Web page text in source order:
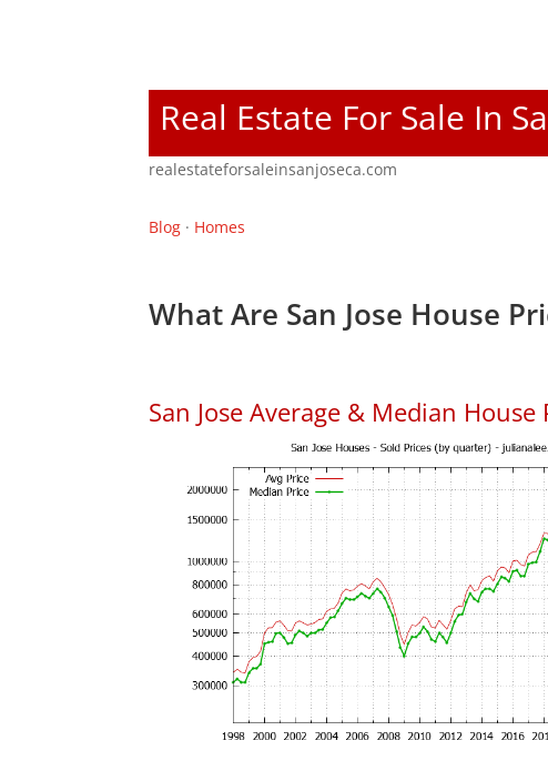
Real Estate For Sale In
realestateforsaleinsanjoseca.com
Blog · Homes
What Are San Jose House
San Jose Average & Median House